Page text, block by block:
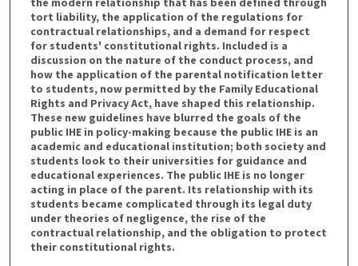
tort liability, the application of the regulations for
contractual relationships, and a demand for respect
for students' constitutional rights. Included is a
discussion on the nature of the conduct process, and
how the application of the parental notification letter
to students, now permitted by the Family Educational
Rights and Privacy Act, have shaped this relationship.
These new guidelines have blurred the goals of the
public IHE in policy-making because the public IHE is an
academic and educational institution; both society and
students look to their universities for guidance and
educational experiences. The public IHE is no longer
acting in place of the parent. Its relationship with its
students became complicated through its legal duty
under theories of negligence, the rise of the
contractual relationship, and the obligation to protect
their constitutional rights.